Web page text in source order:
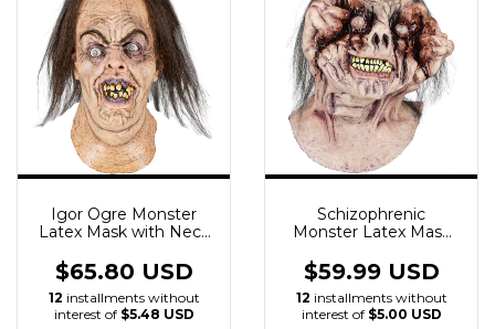
Igor Ogre Monster
Latex Mask with Neck
$65.80 USD
12 installments without
interest of $5.48 USD
Schizophrenic
Monster Latex Mask
$59.99 USD
12 installments without
interest of $5.00 USD